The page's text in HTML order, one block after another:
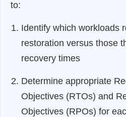
to:
Identify which workloads
restoration versus those
recovery times
Determine appropriate
Objectives (RTOs) and
Objectives (RPOs) for